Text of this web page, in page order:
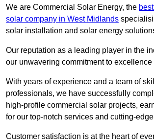
We are Commercial Solar Energy, the
solar company in West Midlands
solar installation and solar energy
Our reputation as a leading player in the
our unwavering commitment to
With years of experience and a team of
professionals, we have successfully
high-profile commercial solar projects,
for our top-notch services and cutting-
Customer satisfaction is at the heart of